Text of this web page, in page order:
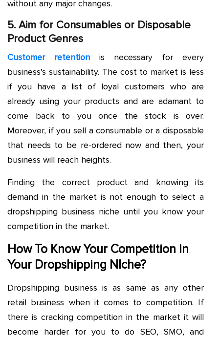
without any major changes.
5. Aim for Consumables or Disposable
Product Genres
Customer retention is necessary for every
business’s sustainability. The cost to market is less
if you have a list of loyal customers who are
already using your products and are adamant to
come back to you once the stock is over.
Moreover, if you sell a consumable or a disposable
that needs to be re-ordered now and then, your
business will reach heights.
Finding the correct product and knowing its
demand in the market is not enough to select a
dropshipping business niche until you know your
competition in the market.
How To Know Your Competition in
Your Dropshipping NIche?
Dropshipping business is as same as any other
retail business when it comes to competition. If
there is cracking competition in the market it will
become harder for you to do SEO, SMO, and